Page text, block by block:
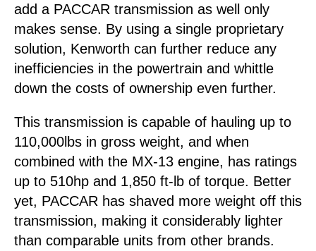
add a PACCAR transmission as well only
makes sense. By using a single proprietary
solution, Kenworth can further reduce any
inefficiencies in the powertrain and whittle
down the costs of ownership even further.
This transmission is capable of hauling up to
110,000lbs in gross weight, and when
combined with the MX-13 engine, has ratings
up to 510hp and 1,850 ft-lb of torque. Better
yet, PACCAR has shaved more weight off this
transmission, making it considerably lighter
than comparable units from other brands.